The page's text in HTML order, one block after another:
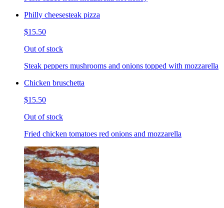
Philly cheesesteak pizza
$15.50
Out of stock
Steak peppers mushrooms and onions topped with mozzarella
Chicken bruschetta
$15.50
Out of stock
Fried chicken tomatoes red onions and mozzarella